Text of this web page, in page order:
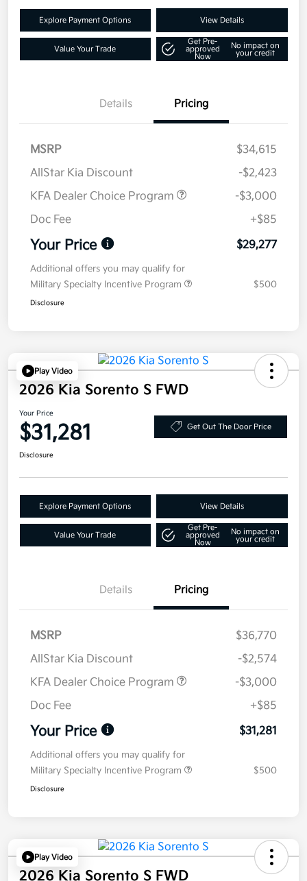
Explore Payment Options View Details
Value Your Trade
Get Pre-
approved
Now
No impact on
your credit
Details Pricing
MSRP
$34,615
AllStar Kia Discount
-$2,423
KFA Dealer Choice Program
-$3,000
Doc Fee
+$85
Your Price $29,277
Additional offers you may qualify for
Military Specialty Incentive Program
$500
Disclosure
Play Video
2026 Kia Sorento S FWD
Your Price
$31,281 Get Out The Door Price
Disclosure
Explore Payment Options View Details
Value Your Trade
Get Pre-
approved
Now
No impact on
your credit
Details Pricing
MSRP
$36,770
AllStar Kia Discount
-$2,574
KFA Dealer Choice Program
-$3,000
Doc Fee
+$85
Your Price $31,281
Additional offers you may qualify for
Military Specialty Incentive Program
$500
Disclosure
Play Video
2026 Kia Sorento S FWD